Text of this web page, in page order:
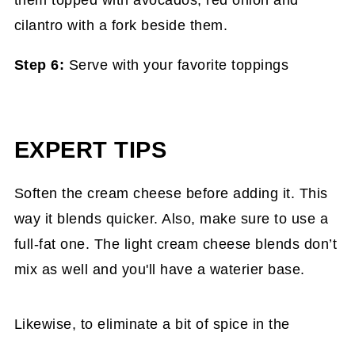
Step 6: Serve with your favorite toppings
EXPERT TIPS
Soften the cream cheese before adding it. This
way it blends quicker. Also, make sure to use a
full-fat one. The light cream cheese blends don’t
mix as well and you'll have a waterier base.
Likewise, to eliminate a bit of spice in the